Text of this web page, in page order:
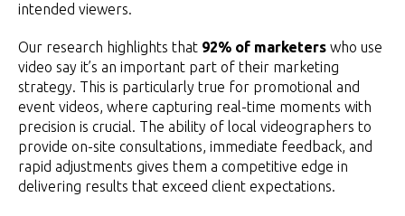
intended viewers.
Our research highlights that 92% of marketers who use
video say it’s an important part of their marketing
strategy. This is particularly true for promotional and
event videos, where capturing real-time moments with
precision is crucial. The ability of local videographers to
provide on-site consultations, immediate feedback, and
rapid adjustments gives them a competitive edge in
delivering results that exceed client expectations.